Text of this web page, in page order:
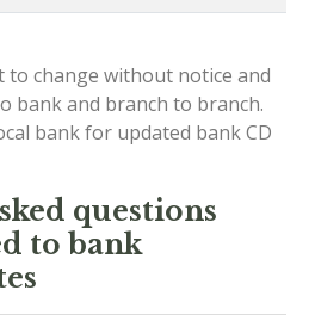
to change without notice and
bank and branch to branch.
bank for updated bank CD
questions
to bank